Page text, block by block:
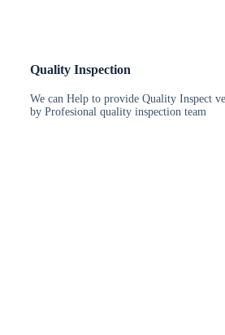
Quality Inspection
We can Help to provide Quality Inspect
by Profesional quality inspection team